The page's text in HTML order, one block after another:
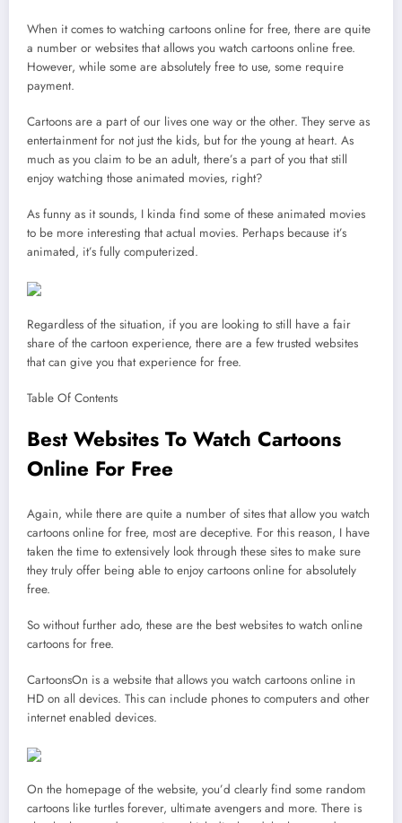
When it comes to watching cartoons online for free, there are quite
a number or websites that allows you watch cartoons online free.
However, while some are absolutely free to use, some require
payment.
Cartoons are a part of our lives one way or the other. They serve as
entertainment for not just the kids, but for the young at heart. As
much as you claim to be an adult, there’s a part of you that still
enjoy watching those animated movies, right?
As funny as it sounds, I kinda find some of these animated movies
to be more interesting that actual movies. Perhaps because it’s
animated, it’s fully computerized.
Regardless of the situation, if you are looking to still have a fair
share of the cartoon experience, there are a few trusted websites
that can give you that experience for free.
Table Of Contents
Best Websites To Watch Cartoons
Online For Free
Again, while there are quite a number of sites that allow you watch
cartoons online for free, most are deceptive. For this reason, I have
taken the time to extensively look through these sites to make sure
they truly offer being able to enjoy cartoons online for absolutely
free.
So without further ado, these are the best websites to watch online
cartoons for free.
CartoonsOn is a website that allows you watch cartoons online in
HD on all devices. This can include phones to computers and other
internet enabled devices.
On the homepage of the website, you’d clearly find some random
cartoons like turtles forever, ultimate avengers and more. There is